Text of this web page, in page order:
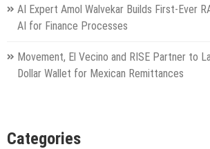
AI Expert Amol Walvekar Builds First-Ever
AI for Finance Processes
Movement, El Vecino and RISE Partner to
Dollar Wallet for Mexican Remittances
Categories